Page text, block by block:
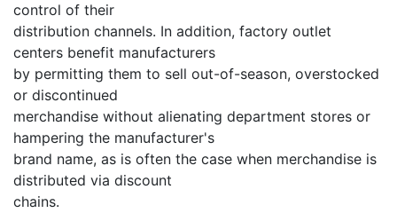
control of their
distribution channels. In addition, factory outlet
centers benefit manufacturers
by permitting them to sell out-of-season, overstocked
or discontinued
merchandise without alienating department stores or
hampering the manufacturer's
brand name, as is often the case when merchandise is
distributed via discount
chains.